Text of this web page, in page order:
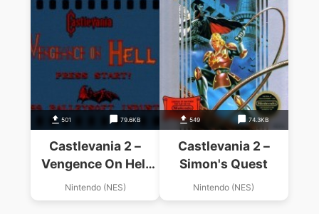
501 79.6KB
Castlevania 2 –
Vengence On Hell
(Hack)
Nintendo (NES)
549 74.3KB
Castlevania 2 –
Simon's Quest
Nintendo (NES)